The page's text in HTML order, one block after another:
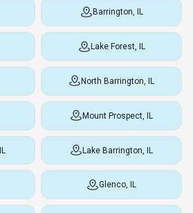
Barrington, IL
Lake Forest, IL
North Barrington, IL
Mount Prospect, IL
Lake Barrington, IL
Glenco, IL